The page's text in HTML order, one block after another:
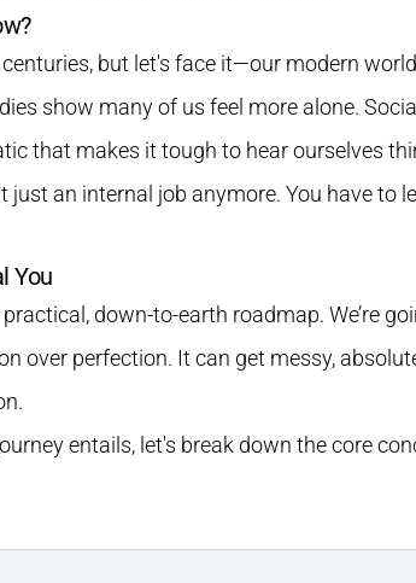
but let's face it—our modern
show many of us feel more alone.
that makes it tough to hear ourselves
just an internal job anymore. You have to
You
down-to-earth roadmap. We’re
over perfection. It can get messy,
entails, let's break down the core